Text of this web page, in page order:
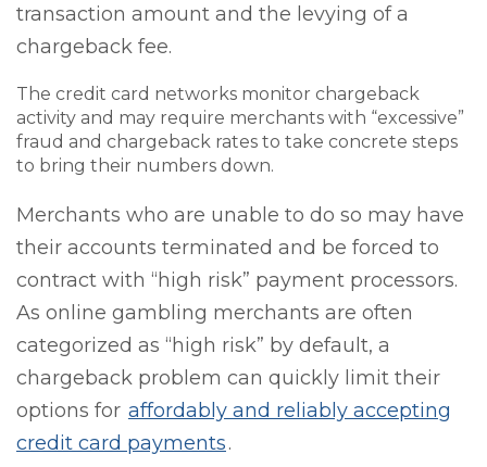
transaction amount and the levying of a
chargeback fee.
The credit card networks monitor chargeback
activity and may require merchants with “excessive”
fraud and chargeback rates to take concrete steps
to bring their numbers down.
Merchants who are unable to do so may have
their accounts terminated and be forced to
contract with “high risk” payment processors.
As online gambling merchants are often
categorized as “high risk” by default, a
chargeback problem can quickly limit their
options for affordably and reliably accepting
credit card payments.